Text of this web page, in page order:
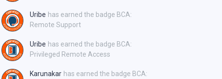
Uribe has earned the badge BCA:
Remote Support
Uribe has earned the badge BCA:
Privileged Remote Access
Karunakar has earned the badge BCA: